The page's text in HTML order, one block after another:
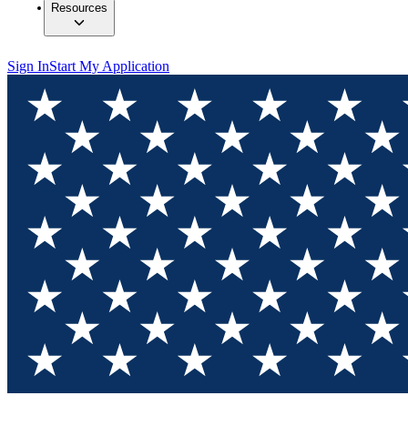
Resources
Sign InStart My Application